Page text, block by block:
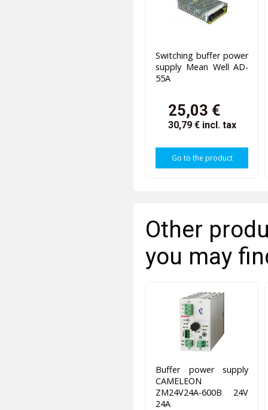
Switching buffer power
supply Mean Well AD-
55A
25,03 €
30,79 € incl. tax
Go to the product
Other
you may
Buffer power supply
CAMELEON
ZM24V24A-600B 24V
24A